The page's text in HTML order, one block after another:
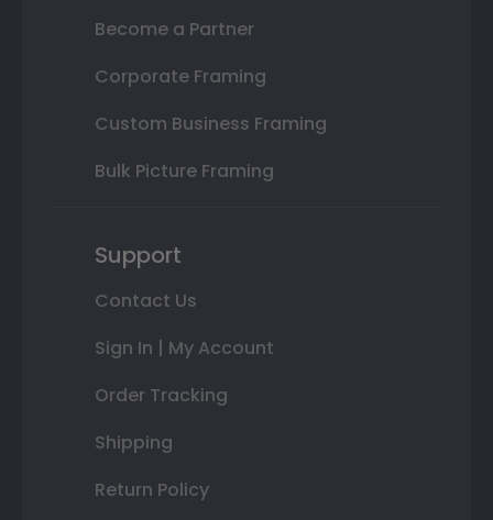
Become a Partner
Corporate Framing
Custom Business Framing
Bulk Picture Framing
Support
Contact Us
Sign In | My Account
Order Tracking
Shipping
Return Policy